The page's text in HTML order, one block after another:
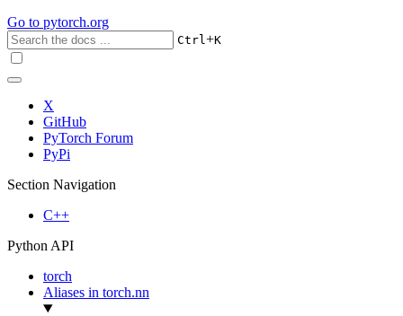
Go to pytorch.org
Ctrl+K
X
GitHub
PyTorch Forum
PyPi
Section Navigation
C++
Python API
torch
Aliases in torch.nn